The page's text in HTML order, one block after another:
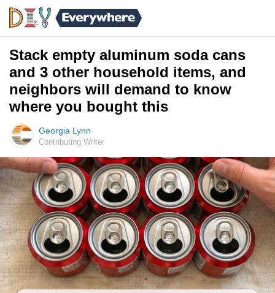
Stack empty aluminum soda cans
and 3 other household items, and
neighbors will demand to know
where you bought this
Georgia Lynn
Contributing Writer